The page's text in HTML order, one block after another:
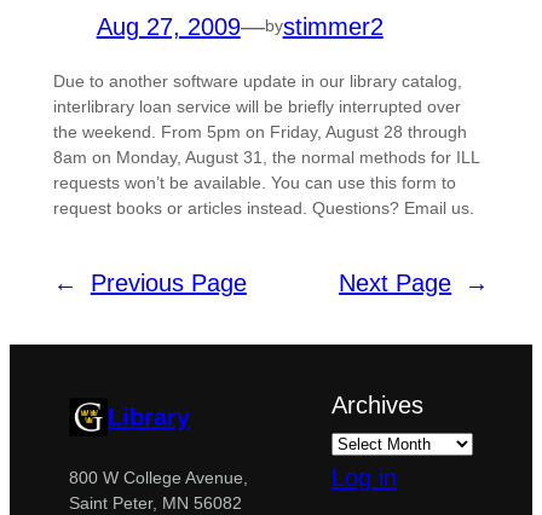
Aug 27, 2009—bystimmer2
Due to another software update in our library catalog,
interlibrary loan service will be briefly interrupted over
the weekend. From 5pm on Friday, August 28 through
8am on Monday, August 31, the normal methods for ILL
requests won’t be available. You can use this form to
request books or articles instead. Questions? Email us.
← Previous Page Next Page →
Library
800 W College Avenue,
Saint Peter, MN 56082
Archives
Log in